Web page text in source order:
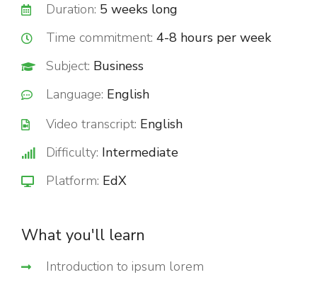
Duration: 5 weeks long
Time commitment: 4-8 hours per week
Subject: Business
Language: English
Video transcript: English
Difficulty: Intermediate
Platform: EdX
What you'll learn
Introduction to ipsum lorem